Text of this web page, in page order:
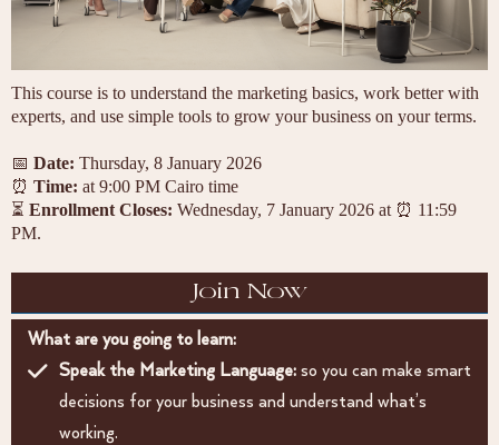
This course is to understand the marketing basics, work better with
experts, and use simple tools to grow your business on your terms.
📅 Date: Thursday, 8 January 2026
⏰ Time: at 9:00 PM Cairo time
⏳ Enrollment Closes: Wednesday, 7 January 2026 at ⏰ 11:59
PM.
Join Now
What are you going to learn:
Speak the Marketing Language: so you can make smart
decisions for your business and understand what’s
working.